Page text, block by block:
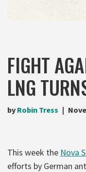
FIGHT
LNG
by Robin Tress
This week the Nova
efforts by German